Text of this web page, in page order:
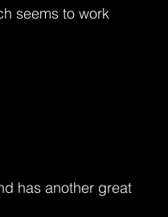
seems to work
has another great